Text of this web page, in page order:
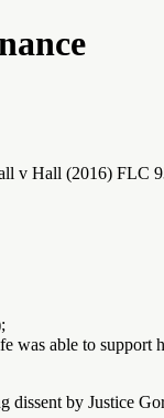
v Hall (2016)
was able to support
dissent by Justice